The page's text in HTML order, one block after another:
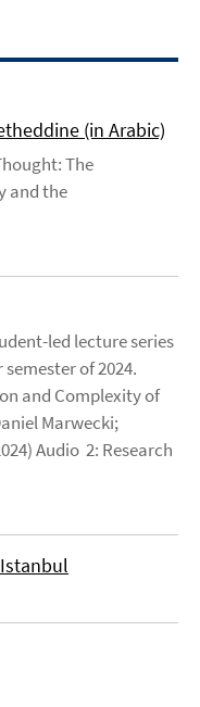
(in Arabic)
The
and the
led lecture series
of 2024.
and Complexity of
Marwecki;
Audio 2: Research